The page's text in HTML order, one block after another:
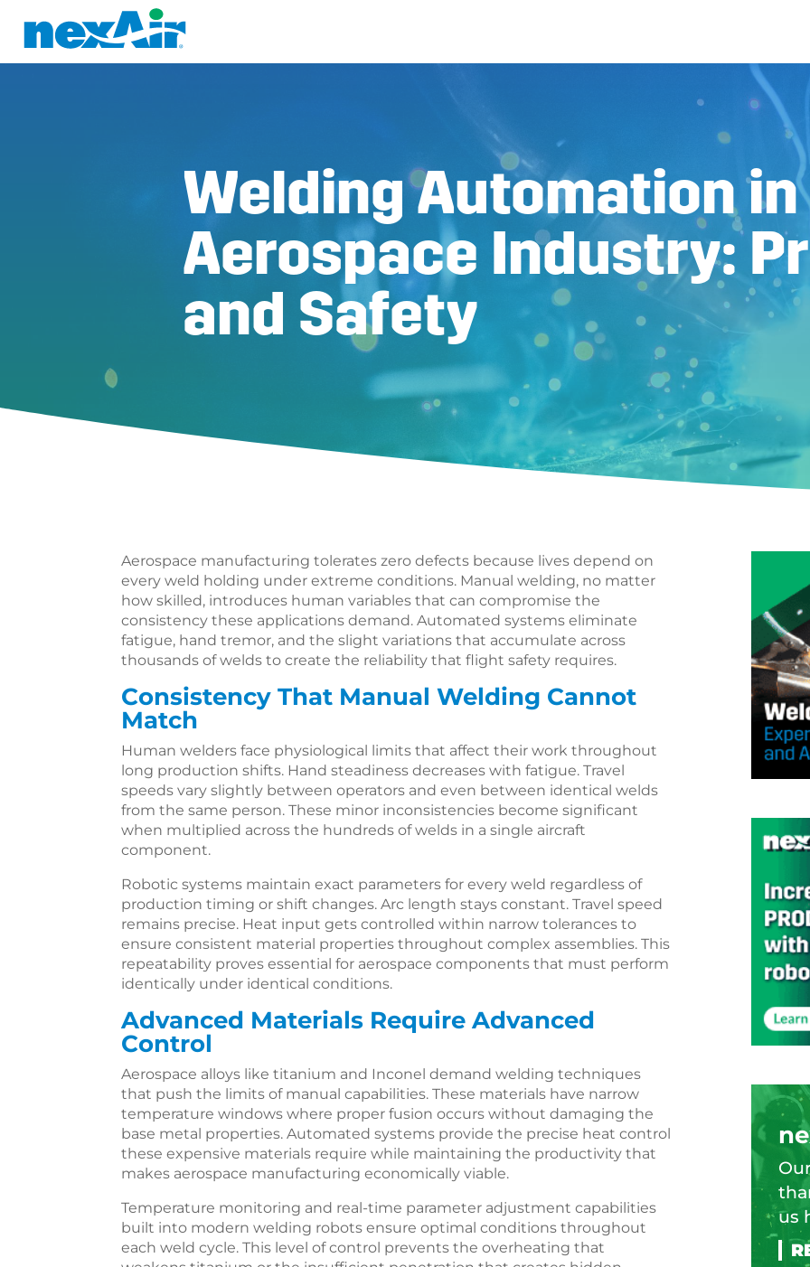
Welding Automation
Aerospace Industry:
and Safety
Aerospace manufacturing tolerates zero defects because lives depend on
every weld holding under extreme conditions. Manual welding, no matter
how skilled, introduces human variables that can compromise the
consistency these applications demand. Automated systems eliminate
fatigue, hand tremor, and the slight variations that accumulate across
thousands of welds to create the reliability that flight safety requires.
Consistency That Manual Welding Cannot
Match
Human welders face physiological limits that affect their work throughout
long production shifts. Hand steadiness decreases with fatigue. Travel
speeds vary slightly between operators and even between identical welds
from the same person. These minor inconsistencies become significant
when multiplied across the hundreds of welds in a single aircraft
component.
Robotic systems maintain exact parameters for every weld regardless of
production timing or shift changes. Arc length stays constant. Travel speed
remains precise. Heat input gets controlled within narrow tolerances to
ensure consistent material properties throughout complex assemblies. This
repeatability proves essential for aerospace components that must perform
identically under identical conditions.
Advanced Materials Require Advanced
Control
Aerospace alloys like titanium and Inconel demand welding techniques
that push the limits of manual capabilities. These materials have narrow
temperature windows where proper fusion occurs without damaging the
base metal properties. Automated systems provide the precise heat control
these expensive materials require while maintaining the productivity that
makes aerospace manufacturing economically viable.
Temperature monitoring and real-time parameter adjustment capabilities
built into modern welding robots ensure optimal conditions throughout
each weld cycle. This level of control prevents the overheating that
us